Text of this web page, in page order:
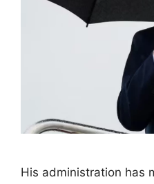
His administration has